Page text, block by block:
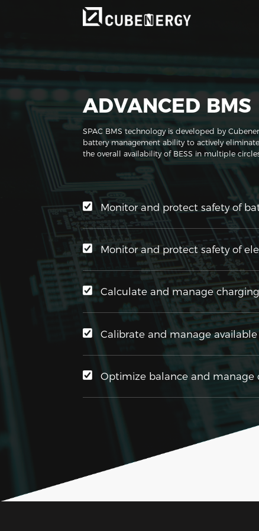
ADVANCED BMS
SPAC BMS technology is developed by
battery management ability to actively
the overall availability of BESS in multiple
Monitor and protect safety of
Monitor and protect safety of
Calculate and manage
Calibrate and manage
Optimize balance and manage